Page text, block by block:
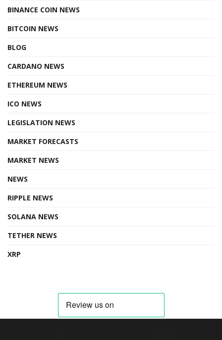
BINANCE COIN NEWS
BITCOIN NEWS
BLOG
CARDANO NEWS
ETHEREUM NEWS
ICO NEWS
LEGISLATION NEWS
MARKET FORECASTS
MARKET NEWS
NEWS
RIPPLE NEWS
SOLANA NEWS
TETHER NEWS
XRP